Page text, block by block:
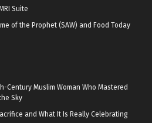
Suite
of the Prophet (SAW) and Food Today
Century Muslim Woman Who Mastered
Sky
and What It Is Really Celebrating